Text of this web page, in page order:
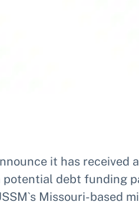
it has
debt funding
Missouri-based